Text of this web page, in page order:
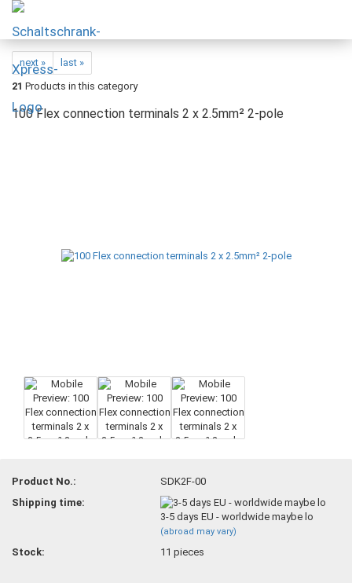
next »
last »
21 Products in this category
100 Flex connection terminals 2 x 2.5mm² 2-pole
Product No.:
SDK2F-00
Shipping time:
3-5 days EU - worldwide maybe lo
(abroad may vary)
Stock: 11pieces